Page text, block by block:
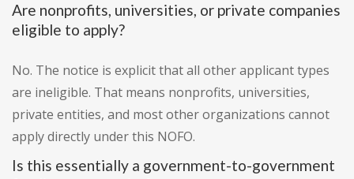
Are nonprofits, universities, or private companies
eligible to apply?
No. The notice is explicit that all other applicant types
are ineligible. That means nonprofits, universities,
private entities, and most other organizations cannot
apply directly under this NOFO.
Is this essentially a government-to-government